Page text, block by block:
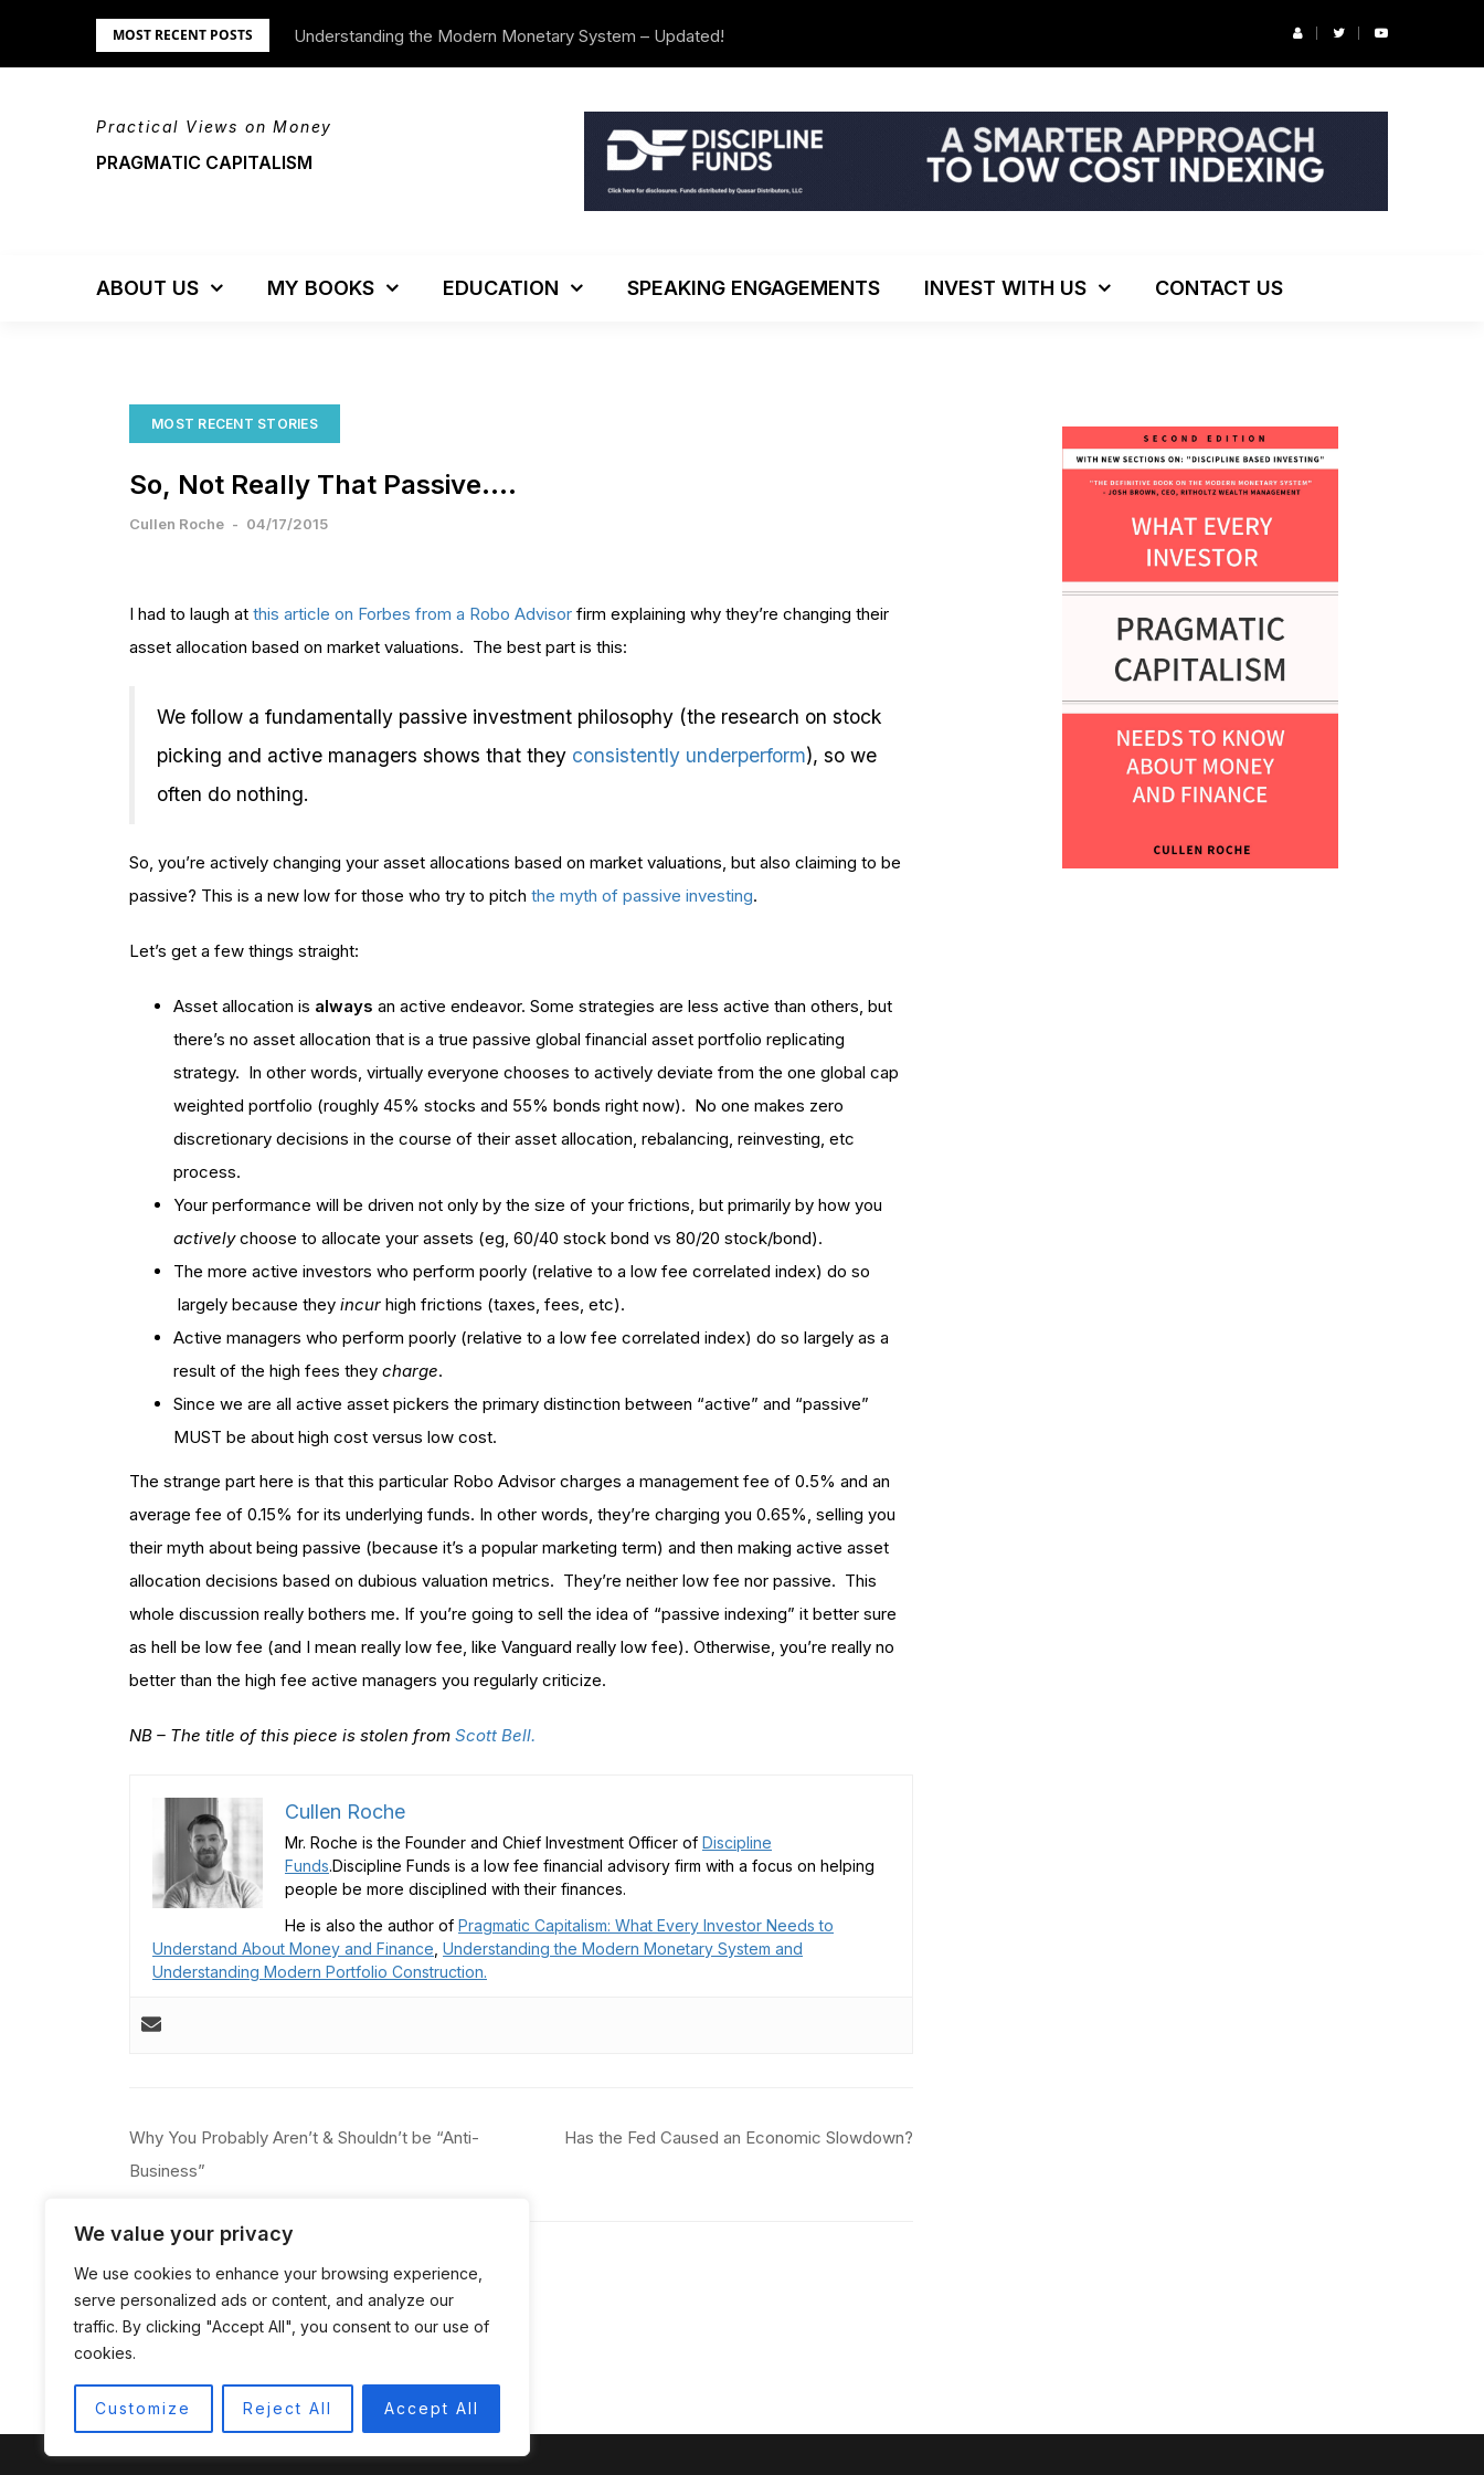
We value your privacy
We use cookies to enhance your browsing experience,
serve personalized ads or content, and analyze our
traffic. By clicking "Accept All", you consent to our use of
cookies.
Customize Reject All Accept All
MOST RECENT POSTS Understanding the Modern Monetary System – Updated!
We’re Moving! The Investor’s Podcast: ESG Investing, The Death of 60/40 and More
Practical Views on Money
PRAGMATIC CAPITALISM
ABOUT US MY BOOKS EDUCATION SPEAKING ENGAGEMENTS INVEST WITH US CONTACT US
MOST RECENT STORIES
So, Not Really That Passive….
Cullen Roche - 04/17/2015
I had to laugh at this article on Forbes from a Robo Advisor firm explaining why they’re changing their
asset allocation based on market valuations. The best part is this:
We follow a fundamentally passive investment philosophy (the research on stock
picking and active managers shows that they consistently underperform), so we
often do nothing.
So, you’re actively changing your asset allocations based on market valuations, but also claiming to be
passive? This is a new low for those who try to pitch the myth of passive investing.
Let’s get a few things straight:
Asset allocation is always an active endeavor. Some strategies are less active than others, but
there’s no asset allocation that is a true passive global financial asset portfolio replicating
strategy. In other words, virtually everyone chooses to actively deviate from the one global cap
weighted portfolio (roughly 45% stocks and 55% bonds right now). No one makes zero
discretionary decisions in the course of their asset allocation, rebalancing, reinvesting, etc
process.
Your performance will be driven not only by the size of your frictions, but primarily by how you
activelychoose to allocate your assets (eg, 60/40 stock bond vs 80/20 stock/bond).
The more active investors who perform poorly (relative to a low fee correlated index) do so
largely because they incur high frictions (taxes, fees, etc).
Active managers who perform poorly (relative to a low fee correlated index) do so largely as a
result of the high fees they charge.
Since we are all active asset pickers the primary distinction between “active” and “passive”
MUST be about high cost versus low cost.
The strange part here is that this particular Robo Advisor charges a management fee of 0.5% and an
average fee of 0.15% for its underlying funds. In other words, they’re charging you 0.65%, selling you
their myth about being passive (because it’s a popular marketing term) and then making active asset
allocation decisions based on dubious valuation metrics. They’re neither low fee nor passive. This
whole discussion really bothers me. If you’re going to sell the idea of “passive indexing” it better sure
as hell be low fee (and I mean really low fee, like Vanguard really low fee). Otherwise, you’re really no
better than the high fee active managers you regularly criticize.
NB – The title of this piece is stolen from Scott Bell.
Cullen Roche
Mr. Roche is the Founder and Chief Investment Officer of Discipline
Funds.Discipline Funds is a low fee financial advisory firm with a focus on helping
people be more disciplined with their finances.
He is also the author of Pragmatic Capitalism: What Every Investor Needs to
Understand About Money and Finance Understanding the Modern Monetary System and
Understanding Modern Portfolio Construction.
Post
navigation
Why You Probably Aren’t & Shouldn’t be “Anti-
Business”
Has the Fed Caused an Economic Slowdown?